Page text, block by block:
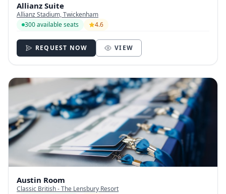
Allianz Suite
Allianz Stadium, Twickenham
300 available seats
4.6
REQUEST NOW VIEW
Austin Room
Classic British - The Lensbury Resort